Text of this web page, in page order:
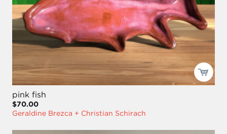
pink fish
$70.00
Geraldine Brezca + Christian Schirach